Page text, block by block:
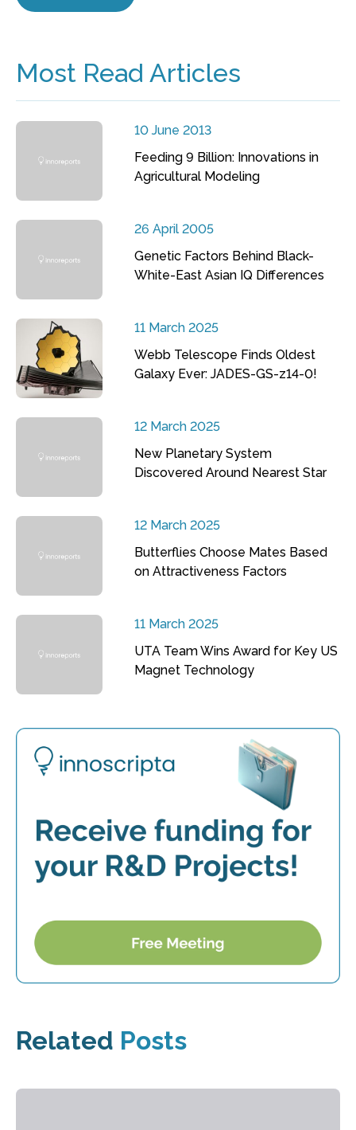
Most Read Articles
10 June 2013
Feeding 9 Billion: Innovations in
Agricultural Modeling
26 April 2005
Genetic Factors Behind Black-
White-East Asian IQ Differences
11 March 2025
Webb Telescope Finds Oldest
Galaxy Ever: JADES-GS-z14-0!
12 March 2025
New Planetary System
Discovered Around Nearest Star
12 March 2025
Butterflies Choose Mates Based
on Attractiveness Factors
11 March 2025
UTA Team Wins Award for Key US
Magnet Technology
Related Posts